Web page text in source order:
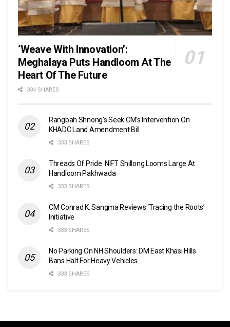
‘Weave With Innovation’:
Meghalaya Puts Handloom At The
Heart Of The Future
334 SHARES
Rangbah Shnong’s Seek CM’s Intervention On
KHADC Land Amendment Bill
333 SHARES
Threads Of Pride: NIFT Shillong Looms Large At
Handloom Pakhwada
333 SHARES
CM Conrad K. Sangma Reviews ‘Tracing the Roots’
Initiative
333 SHARES
No Parking On NH Shoulders: DM East Khasi Hills
Bans Halt For Heavy Vehicles
333 SHARES